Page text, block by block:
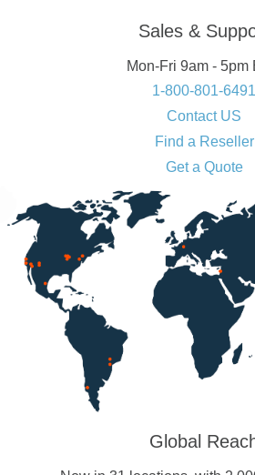
Sales &
Mon-Fri 9am - 5pm
1-800-801-6491
Contact US
Find a Reseller
Get a Quote
Global